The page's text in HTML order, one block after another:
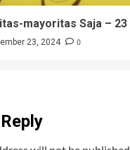
mayoritas Saja – 23
23, 2024 0